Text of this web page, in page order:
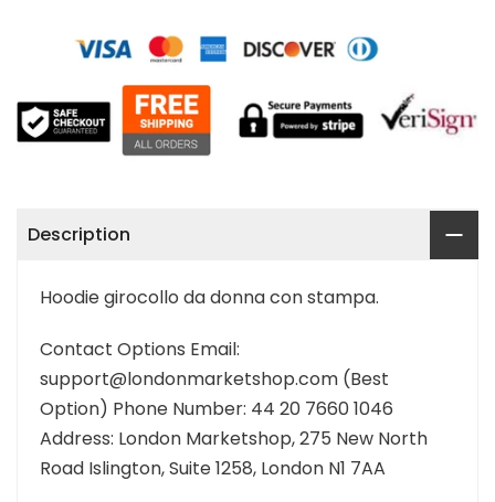
Description
Hoodie girocollo da donna con stampa.
Contact Options Email:
support@londonmarketshop.com (Best
Option) Phone Number: 44 20 7660 1046
Address: London Marketshop, 275 New North
Road Islington, Suite 1258, London N1 7AA